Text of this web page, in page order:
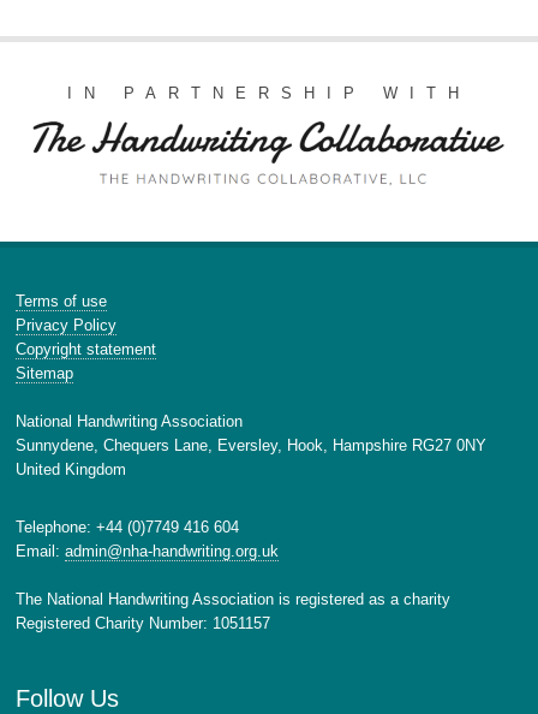
IN PARTNERSHIP WITH
Terms of use
Privacy Policy
Copyright statement
Sitemap
National Handwriting Association
Sunnydene, Chequers Lane, Eversley, Hook, Hampshire RG27 0NY
United Kingdom
Telephone: +44 (0)7749 416 604
Email:admin@nha-handwriting.org.uk
The National Handwriting Association is registered as a charity
Registered Charity Number: 1051157
Follow Us